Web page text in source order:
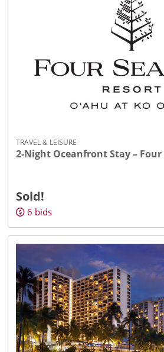
TRAVEL & LEISURE
2-Night Oceanfront Stay – Four
Sold!
6 bids